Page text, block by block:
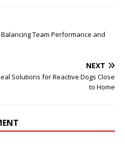
Team Performance and
NEXT
Solutions for Reactive Dogs Close
to Home